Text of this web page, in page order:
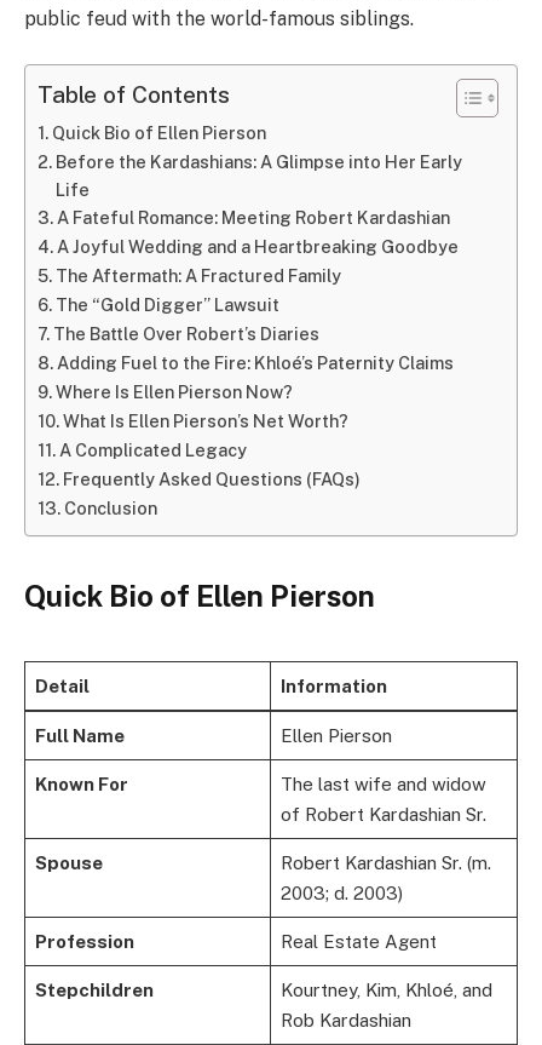
public feud with the world-famous siblings.
Table of Contents
Quick Bio of Ellen Pierson
Before the Kardashians: A Glimpse into Her Early
Life
A Fateful Romance: Meeting Robert Kardashian
A Joyful Wedding and a Heartbreaking Goodbye
The Aftermath: A Fractured Family
The “Gold Digger” Lawsuit
The Battle Over Robert’s Diaries
Adding Fuel to the Fire: Khloé’s Paternity Claims
Where Is Ellen Pierson Now?
What Is Ellen Pierson’s Net Worth?
A Complicated Legacy
Frequently Asked Questions (FAQs)
Conclusion
Quick Bio of Ellen Pierson
Detail Information
Full Name Ellen Pierson
Known For
The last wife and widow
of Robert Kardashian Sr.
Spouse
Robert Kardashian Sr. (m.
2003; d. 2003)
Profession Real Estate Agent
Stepchildren
Kourtney, Kim, Khloé, and
Rob Kardashian